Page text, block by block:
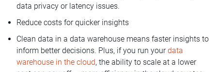
data privacy or latency issues.
Reduce costs for quicker insights
Clean data in a data warehouse means faster insights to
inform better decisions. Plus, if you run yourdata
warehouse in the cloud, the ability to scale at a lower